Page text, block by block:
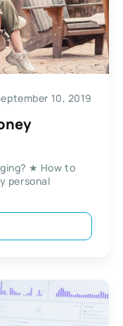
10, 2019
★ How to
personal